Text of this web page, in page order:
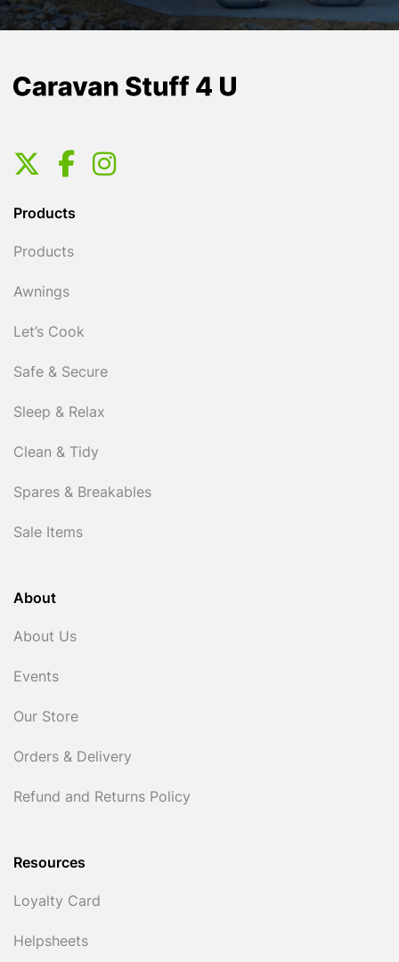
Products
Products
Awnings
Let’s Cook
Safe & Secure
Sleep & Relax
Clean & Tidy
Spares & Breakables
Sale Items
About
About Us
Events
Our Store
Orders & Delivery
Refund and Returns Policy
Resources
Loyalty Card
Helpsheets